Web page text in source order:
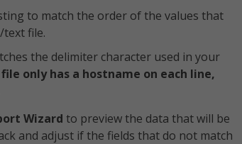
to match the order of the values that
text file.
the delimiter character used in your
only has a hostname on each line,
Wizard to preview the data that will be
and adjust if the fields that do not match